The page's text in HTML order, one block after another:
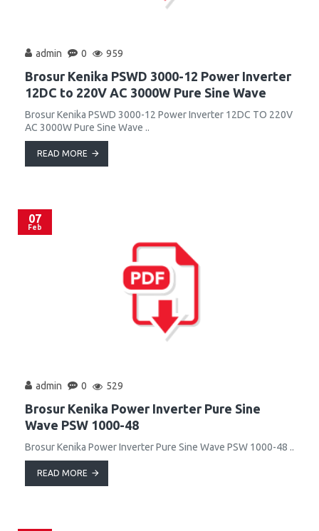
admin 0 959
Brosur Kenika PSWD 3000-12 Power Inverter
12DC to 220V AC 3000W Pure Sine Wave
Brosur Kenika PSWD 3000-12 Power Inverter 12DC TO 220V
AC 3000W Pure Sine Wave ..
READ MORE
07
Feb
admin 0 529
Brosur Kenika Power Inverter Pure Sine
Wave PSW 1000-48
Brosur Kenika Power Inverter Pure Sine Wave PSW 1000-48 ..
READ MORE